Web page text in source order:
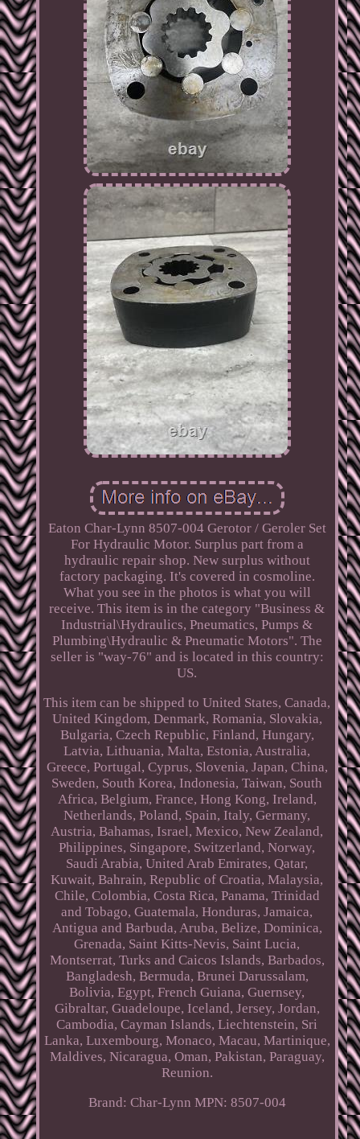
Eaton Char-Lynn 8507-004 Gerotor / Geroler Set
For Hydraulic Motor. Surplus part from a
hydraulic repair shop. New surplus without
factory packaging. It's covered in cosmoline.
What you see in the photos is what you will
receive. This item is in the category "Business &
Industrial\Hydraulics, Pneumatics, Pumps &
Plumbing\Hydraulic & Pneumatic Motors". The
seller is "way-76" and is located in this country:
US.
This item can be shipped to United States, Canada,
United Kingdom, Denmark, Romania, Slovakia,
Bulgaria, Czech Republic, Finland, Hungary,
Latvia, Lithuania, Malta, Estonia, Australia,
Greece, Portugal, Cyprus, Slovenia, Japan, China,
Sweden, South Korea, Indonesia, Taiwan, South
Africa, Belgium, France, Hong Kong, Ireland,
Netherlands, Poland, Spain, Italy, Germany,
Austria, Bahamas, Israel, Mexico, New Zealand,
Philippines, Singapore, Switzerland, Norway,
Saudi Arabia, United Arab Emirates, Qatar,
Kuwait, Bahrain, Republic of Croatia, Malaysia,
Chile, Colombia, Costa Rica, Panama, Trinidad
and Tobago, Guatemala, Honduras, Jamaica,
Antigua and Barbuda, Aruba, Belize, Dominica,
Grenada, Saint Kitts-Nevis, Saint Lucia,
Montserrat, Turks and Caicos Islands, Barbados,
Bangladesh, Bermuda, Brunei Darussalam,
Bolivia, Egypt, French Guiana, Guernsey,
Gibraltar, Guadeloupe, Iceland, Jersey, Jordan,
Cambodia, Cayman Islands, Liechtenstein, Sri
Lanka, Luxembourg, Monaco, Macau, Martinique,
Maldives, Nicaragua, Oman, Pakistan, Paraguay,
Reunion.
Brand: Char-Lynn MPN: 8507-004